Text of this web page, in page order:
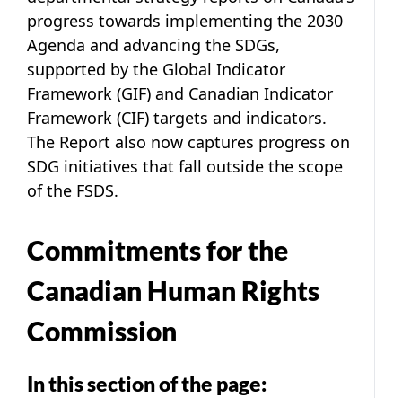
progress towards implementing the 2030
Agenda and advancing the SDGs,
supported by the Global Indicator
Framework (GIF) and Canadian Indicator
Framework (CIF) targets and indicators.
The Report also now captures progress on
SDG initiatives that fall outside the scope
of the FSDS.
Commitments for the
Canadian Human Rights
Commission
In this section of the page: